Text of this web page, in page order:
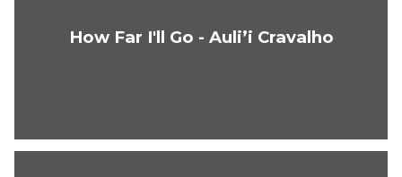
How Far I'll Go - Auli’i Cravalho